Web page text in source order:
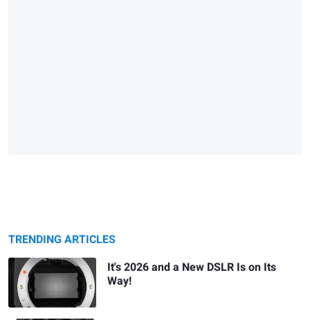
TRENDING ARTICLES
It's 2026 and a New DSLR Is on Its
Way!